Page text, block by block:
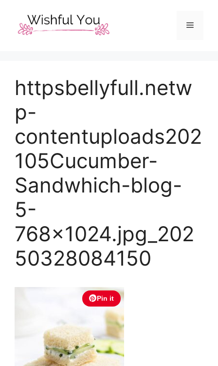
content
Menu
httpsbellyfull.netw
p-
contentuploads202
105Cucumber-
Sandwhich-blog-
5-
768×1024.jpg_202
50328084150
Pin it